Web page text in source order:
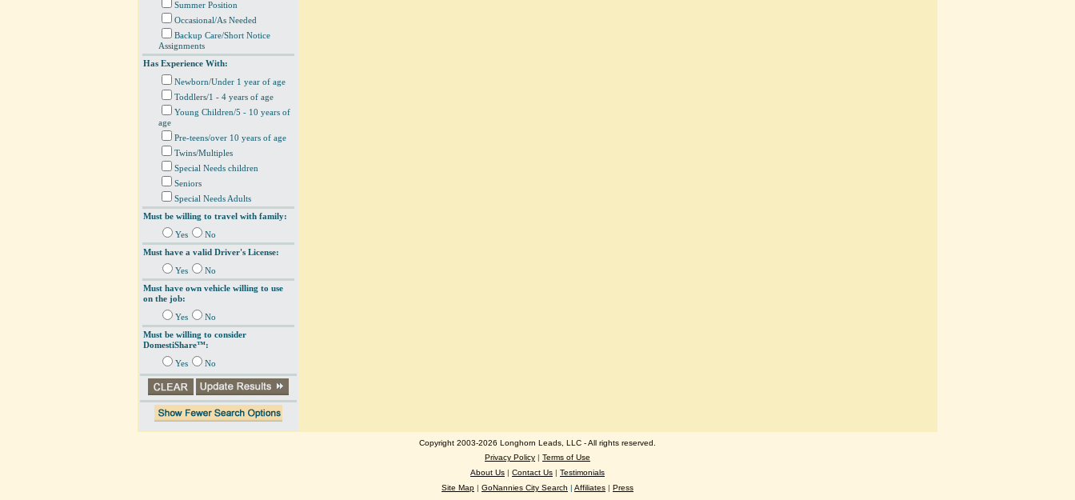
Summer Position
Occasional/As Needed
Backup Care/Short Notice
Assignments
Has Experience With:
Newborn/Under 1 year of age
Toddlers/1 - 4 years of age
Young Children/5 - 10 years of
age
Pre-teens/over 10 years of age
Twins/Multiples
Special Needs children
Seniors
Special Needs Adults
Must be willing to travel with family:
Yes
No
Must have a valid Driver's License:
Yes
No
Must have own vehicle willing to use
on the job:
Yes
No
Must be willing to consider
DomestiShare™:
Yes No
Copyright 2003-2026 Longhorn Leads, LLC - All rights reserved.
Privacy Policy | Terms of Use
About Us | Contact Us | Testimonials
Site Map | GoNannies City Search | Affiliates | Press